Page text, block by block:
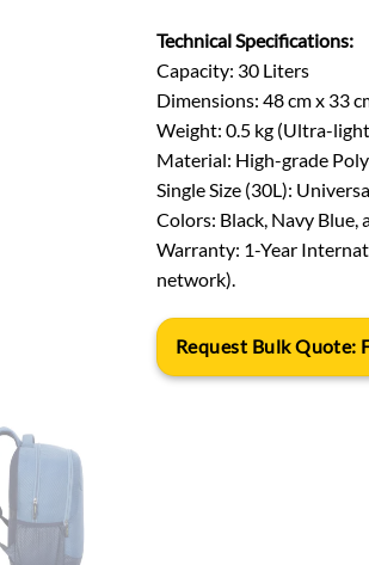
Technical Specifications:
Capacity: 30 Liters
Dimensions: 48 cm x 33
Weight: 0.5 kg (Ultra-
Material: High-grade
Single Size (30L):
Colors: Black, Navy Blue,
Warranty: 1-Year
network).
Request Bulk Quote: